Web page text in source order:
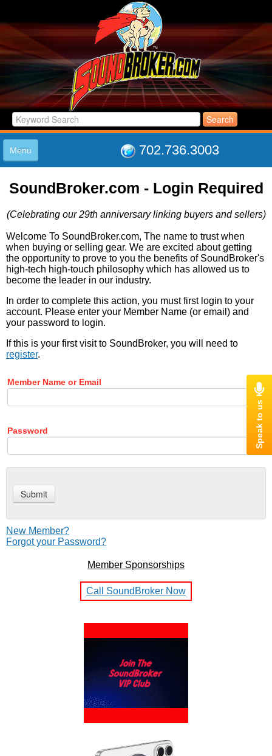
702.736.3003
Menu
LISTINGS
LOG IN
ABOUT US
SUPPORT
LINK TO US
SoundBroker.com - Login Required
(Celebrating our 29th anniversary linking buyers and sellers)
Welcome To SoundBroker.com, The name to trust when
when buying or selling gear. We are excited about getting
the opportunity to prove to you the benefits of SoundBroker's
high-tech high-touch philosophy which has allowed us to
become the leader in our industry.
In order to complete this action, you must first login to your
account. Please enter your Member Name (or email) and
your password to login.
If this is your first visit to SoundBroker, you will need to
register.
Member Name or Email
Password
New Member?
Forgot your Password?
Member Sponsorships
Call SoundBroker Now